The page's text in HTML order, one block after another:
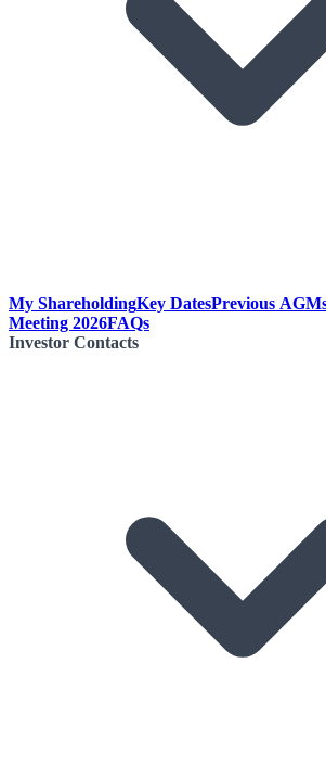
My ShareholdingKey DatesPrevious
Meeting 2026FAQs
Investor Contacts